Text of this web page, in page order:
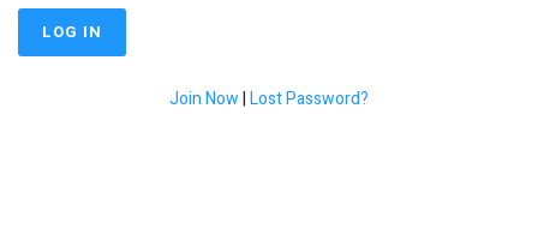
Join Now|Lost Password?